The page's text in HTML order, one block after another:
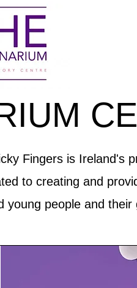
Fingers is Ireland's
to creating and
young people and their